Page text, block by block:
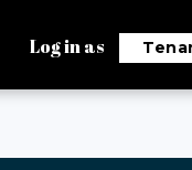
Log in as